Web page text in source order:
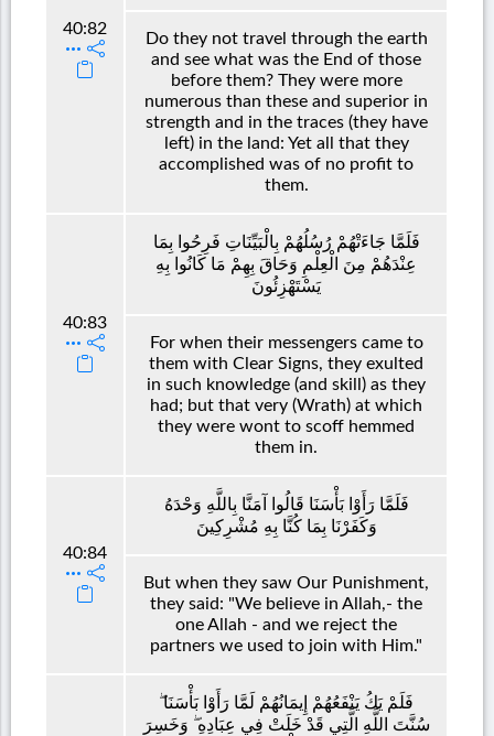
40:82
Do they not travel through the earth
and see what was the End of those
before them? They were more
numerous than these and superior in
strength and in the traces (they have
left) in the land: Yet all that they
accomplished was of no profit to
them.
40:83
فَلَمَّا جَاءَتْهُمْ رُسُلُهُمْ بِالْبَيِّنَاتِ فَرِحُوا بِمَا
عِنْدَهُمْ مِنَ الْعِلْمِ وَحَاقَ بِهِمْ مَا كَانُوا بِهِ
يَسْتَهْزِئُونَ
For when their messengers came to
them with Clear Signs, they exulted
in such knowledge (and skill) as they
had; but that very (Wrath) at which
they were wont to scoff hemmed
them in.
40:84
فَلَمَّا رَأَوْا بَأْسَنَا قَالُوا آمَنَّا بِاللَّهِ وَحْدَهُ
وَكَفَرْنَا بِمَا كُنَّا بِهِ مُشْرِكِينَ
But when they saw Our Punishment,
they said: "We believe in Allah,- the
one Allah - and we reject the
partners we used to join with Him."
فَلَمْ يَكُ يَنْفَعُهُمْ إِيمَانُهُمْ لَمَّا رَأَوْا بَأْسَنَا ۖ
سُنَّتَ اللَّهِ الَّتِي قَدْ خَلَتْ فِي عِبَادِهِ ۖ وَخَسِرَ